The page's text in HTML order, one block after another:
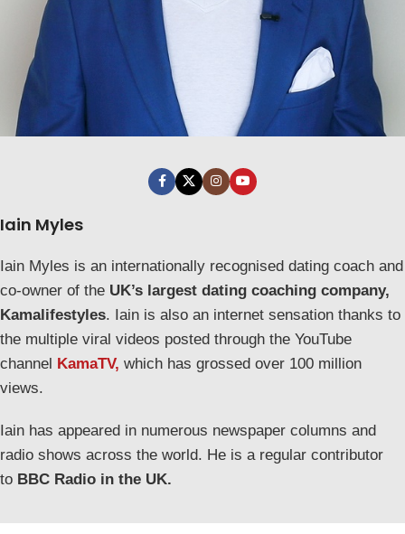
Iain Myles
Iain Myles is an internationally recognised dating coach and
co-owner of the UK’s largest dating coaching company,
Kamalifestyles. Iain is also an internet sensation thanks to
the multiple viral videos posted through the YouTube
channel KamaTV, which has grossed over 100 million
views.
Iain has appeared in numerous newspaper columns and
radio shows across the world. He is a regular contributor
to BBC Radio in the UK.